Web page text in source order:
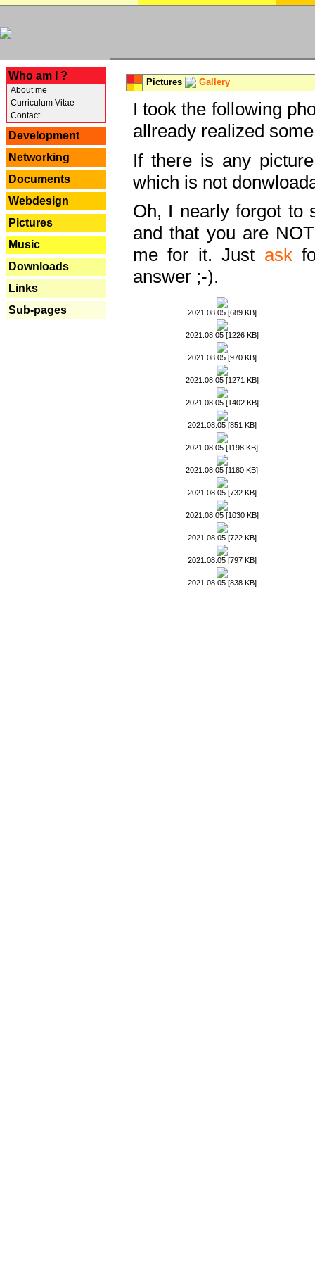
Who am I ?
About me
Curriculum Vitae
Contact
Development
Networking
Documents
Webdesign
Pictures
Music
Downloads
Links
Sub-pages
Pictures Gallery
I took the following
allready realized
If there is any
which is not
Oh, I nearly forgot to
and that you are
me for it. Just ask
answer ;-).
2021.08.05 [689 KB]
2021.08.05 [1226 KB]
2021.08.05 [970 KB]
2021.08.05 [1271 KB]
2021.08.05 [1402 KB]
2021.08.05 [851 KB]
2021.08.05 [1198 KB]
2021.08.05 [1180 KB]
2021.08.05 [732 KB]
2021.08.05 [1030 KB]
2021.08.05 [722 KB]
2021.08.05 [797 KB]
2021.08.05 [838 KB]